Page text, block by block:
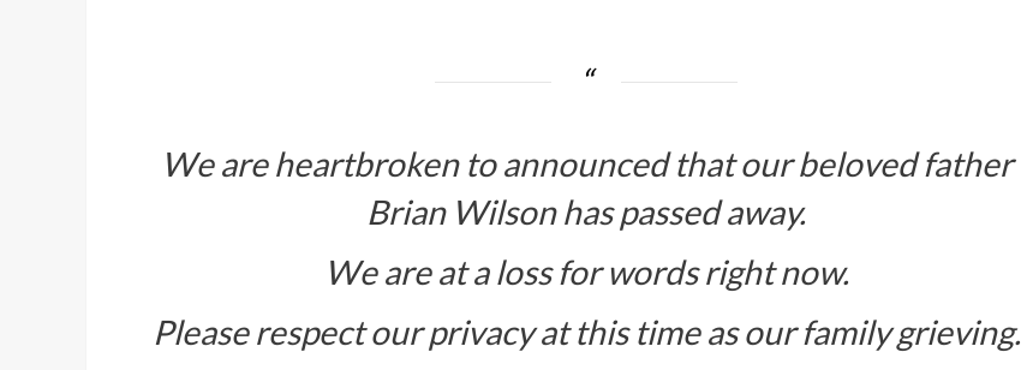
We are heartbroken to announced that our beloved father
Brian Wilson has passed away.
We are at a loss for words right now.
Please respect our privacy at this time as our family grieving.